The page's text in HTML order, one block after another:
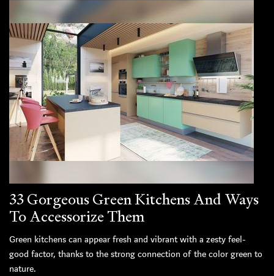
33 Gorgeous Green Kitchens And Ways
To Accessorize Them
Green kitchens can appear fresh and vibrant with a zesty feel-
good factor, thanks to the strong connection of the color green to
nature.